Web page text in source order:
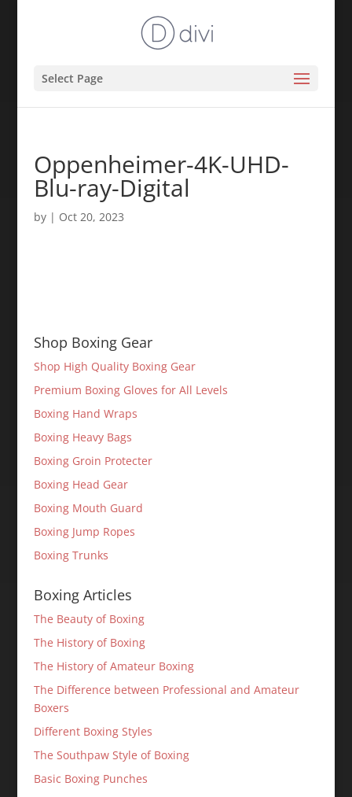
Select Page
Oppenheimer-4K-UHD-
Blu-ray-Digital
by | Oct 20, 2023
Shop Boxing Gear
Shop High Quality Boxing Gear
Premium Boxing Gloves for All Levels
Boxing Hand Wraps
Boxing Heavy Bags
Boxing Groin Protecter
Boxing Head Gear
Boxing Mouth Guard
Boxing Jump Ropes
Boxing Trunks
Boxing Articles
The Beauty of Boxing
The History of Boxing
The History of Amateur Boxing
The Difference between Professional and Amateur
Boxers
Different Boxing Styles
The Southpaw Style of Boxing
Basic Boxing Punches